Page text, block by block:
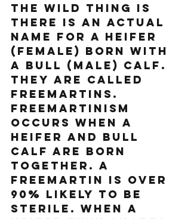
The wild thing is
there is an actual
name for a heifer
(female) born with
a bull (male) calf.
They are called
Freemartins.
Freemartinism
occurs when a
heifer and bull
calf are born
together. A
freemartin is over
90% likely to be
sterile. When a